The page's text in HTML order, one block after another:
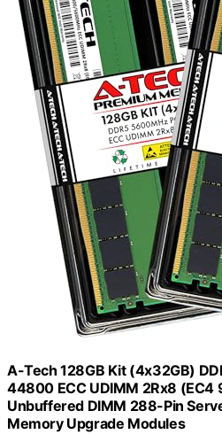
A-Tech 128GB Kit (4x32GB)
44800 ECC UDIMM 2Rx8 (EC4
Unbuffered DIMM 288-Pin
Memory Upgrade Modules